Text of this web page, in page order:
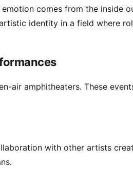
comes from the inside
identity in a field where
air amphitheaters. These
with other artists